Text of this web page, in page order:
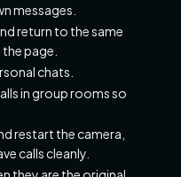
messages.
return to the same
page.
chats.
in group rooms so
restart the camera,
calls cleanly.